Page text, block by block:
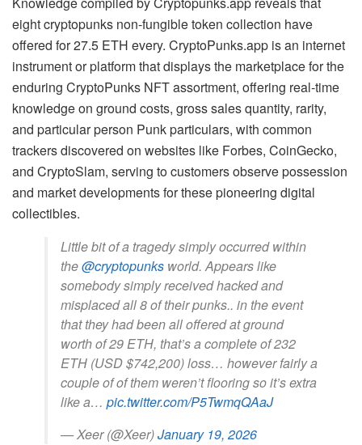
eight cryptopunks non-fungible token collection have
offered for 27.5 ETH every. CryptoPunks.app is an internet
instrument or platform that displays the marketplace for the
enduring CryptoPunks NFT assortment, offering real-time
knowledge on ground costs, gross sales quantity, rarity,
and particular person Punk particulars, with common
trackers discovered on websites like Forbes, CoinGecko,
and CryptoSlam, serving to customers observe possession
and market developments for these pioneering digital
collectibles.
Little bit of a tragedy simply occurred within
the@cryptopunks world. Appears like
somebody simply received hacked and
misplaced all 8 of their punks.. in the event
that they had been all offered at ground
worth of 29 ETH, that’s a complete of 232
ETH (USD $742,200) loss… however fairly a
couple of of them weren’t flooring so it’s extra
like a… pic.twitter.com/P5TwmqQAaJ
— Xeer (@Xeer)January 19, 2026